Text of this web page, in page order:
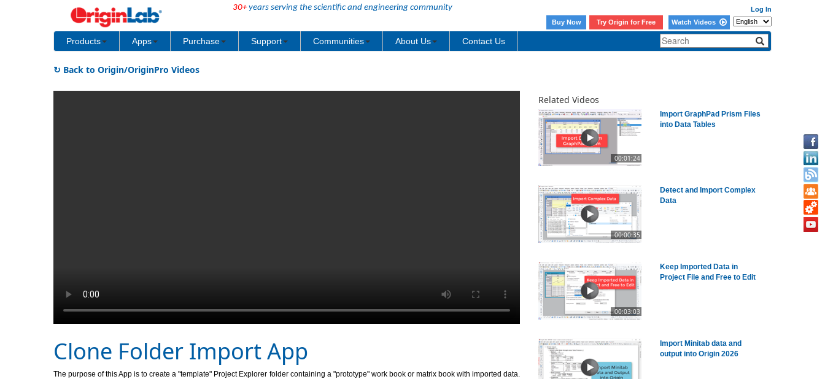
30+years serving the scientific and engineering community
Log In
Buy Now
Try Origin for Free Watch Videos
Products Apps Purchase Support Communities About Us Contact Us
↻ Back to Origin/OriginPro Videos
Clone Folder Import App
The purpose of this App is to create a "template" Project Explorer folder containing a "prototype" work book or matrix book with imported data.
Related Videos
00:01:24
Import GraphPad Prism Files
into Data Tables
00:00:35
Detect and Import Complex
Data
00:03:03
Keep Imported Data in
Project File and Free to Edit
Import Minitab data and
output into Origin 2026